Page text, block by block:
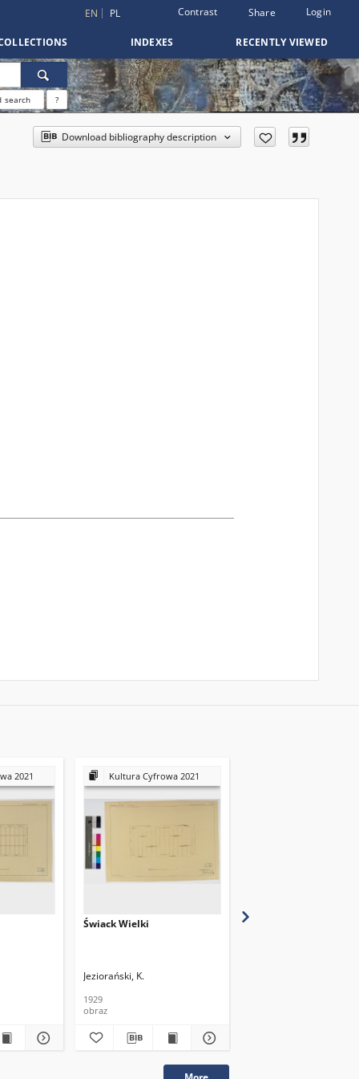
EN PL Contrast Share Login
INDEXES RECENTLY VIEWED
search ?
Download bibliography description
2021 Kultura Cyfrowa 2021
Świack Wielki
Jeziorański, K.
1929
obraz